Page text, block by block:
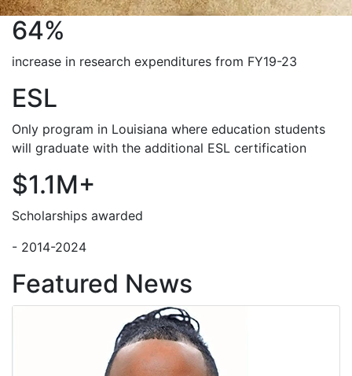
64%
increase in research expenditures from FY19-23
ESL
Only program in Louisiana where education students
will graduate with the additional ESL certification
$1.1M+
Scholarships awarded
- 2014-2024
Featured News